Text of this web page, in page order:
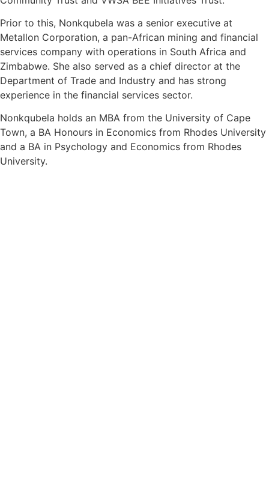
Prior to this, Nonkqubela was a senior executive at
Metallon Corporation, a pan-African mining and financial
services company with operations in South Africa and
Zimbabwe. She also served as a chief director at the
Department of Trade and Industry and has strong
experience in the financial services sector.
Nonkqubela holds an MBA from the University of Cape
Town, a BA Honours in Economics from Rhodes University
and a BA in Psychology and Economics from Rhodes
University.